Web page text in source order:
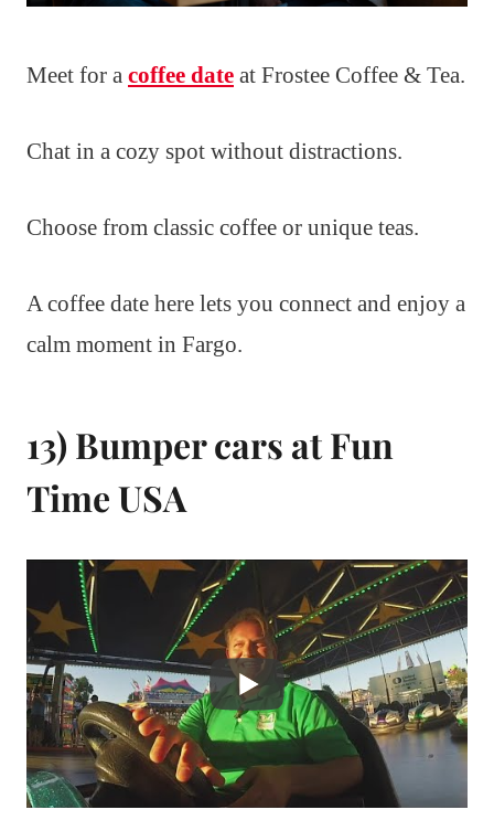
Meet for a coffee date at Frostee Coffee & Tea.
Chat in a cozy spot without distractions.
Choose from classic coffee or unique teas.
A coffee date here lets you connect and enjoy a
calm moment in Fargo.
13) Bumper cars at Fun
Time USA